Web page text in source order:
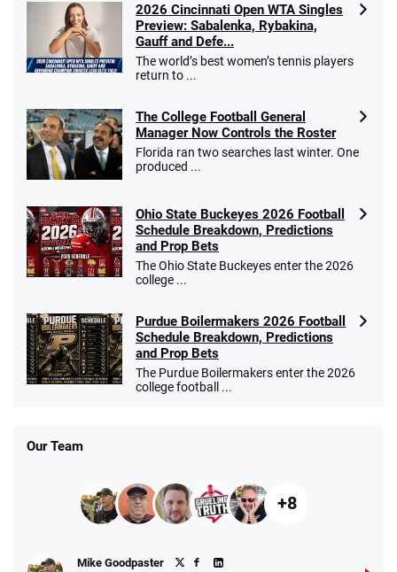
2026 Cincinnati Open WTA Singles
Preview: Sabalenka, Rybakina,
Gauff and Defe...
The world’s best women’s tennis players
return to ...
The College Football General
Manager Now Controls the Roster
Florida ran two searches last winter. One
produced ...
Ohio State Buckeyes 2026 Football
Schedule Breakdown, Predictions
and Prop Bets
The Ohio State Buckeyes enter the 2026
college ...
Purdue Boilermakers 2026 Football
Schedule Breakdown, Predictions
and Prop Bets
The Purdue Boilermakers enter the 2026
college football ...
Our Team
+8
Mike Goodpaster